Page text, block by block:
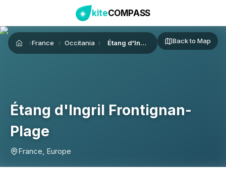
kiteCOMPASS
HomeFrance Occitania Étang d'Ingril Frontignan-Plage Back to Map
Étang d'Ingril Frontignan-
Plage
France, Europe